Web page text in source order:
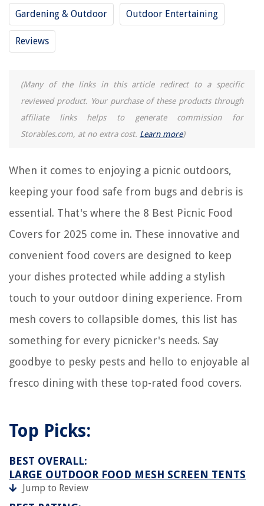
Gardening & Outdoor Outdoor Entertaining
Reviews
(Many of the links in this article redirect to a specific
reviewed product. Your purchase of these products through
affiliate links helps to generate commission for
Storables.com, at no extra cost. Learn more)
When it comes to enjoying a picnic outdoors,
keeping your food safe from bugs and debris is
essential. That's where the 8 Best Picnic Food
Covers for 2025 come in. These innovative and
convenient food covers are designed to keep
your dishes protected while adding a stylish
touch to your outdoor dining experience. From
mesh covers to collapsible domes, this list has
something for every picnicker's needs. Say
goodbye to pesky pests and hello to enjoyable al
fresco dining with these top-rated food covers.
Top Picks:
BEST OVERALL:
LARGE OUTDOOR FOOD MESH SCREEN TENTS
Jump to Review
REVIEWS
The Rise of Pet-Conscious Home Design: 4 Ways It's Changing Modern
How To Make A Robe Out Of A Blanket
What Is Construction Quality Management
What Is An Eave On A Roof
11 Best China Storage Containers Quilted For 2025